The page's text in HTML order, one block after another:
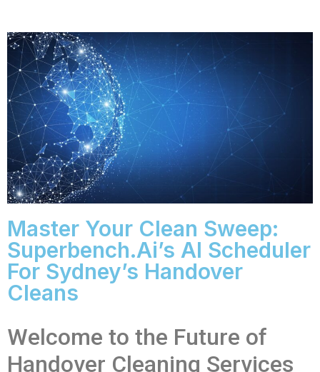
Master Your Clean Sweep:
Superbench.ai’s AI Scheduler
For Sydney’s Handover
Cleans
Welcome to the Future of
Handover Cleaning Services